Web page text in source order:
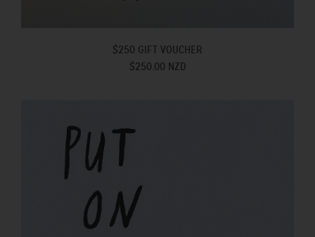
$250 GIFT VOUCHER
$250.00 NZD